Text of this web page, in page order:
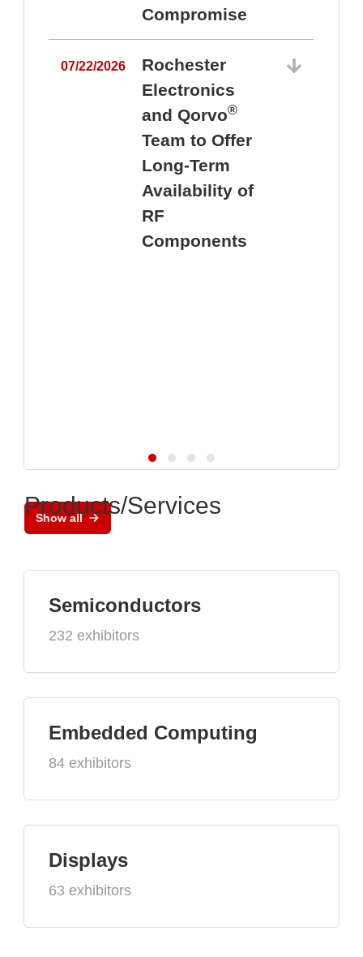
Compromise
07/22/2026
Rochester
Electronics
and Qorvo®
Team to Offer
Long-Term
Availability of
RF
Components
Show all
Products/Services
Semiconductors
232 exhibitors
Embedded Computing
84 exhibitors
Displays
63 exhibitors